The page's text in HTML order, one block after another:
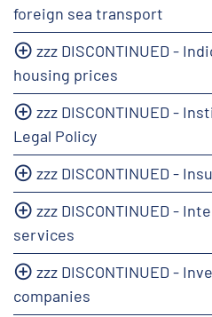
foreign sea transport
zzz DISCONTINUED -
housing prices
zzz DISCONTINUED -
Legal Policy
zzz DISCONTINUED -
zzz DISCONTINUED -
services
zzz DISCONTINUED -
companies